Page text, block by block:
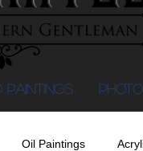
PAINTINGS
Oil Paintings